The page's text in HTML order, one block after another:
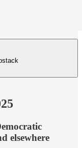
elsewhere